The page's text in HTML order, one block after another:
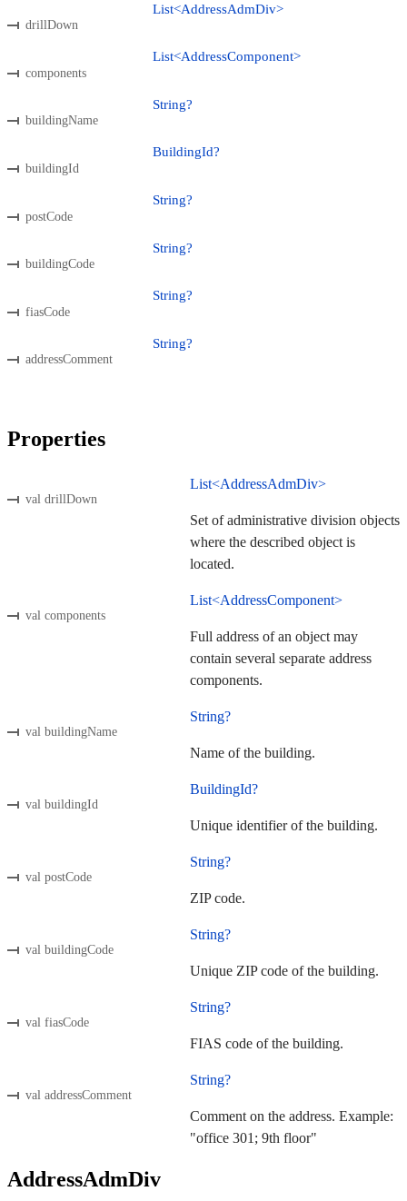
drillDown
List<AddressAdmDiv>
components
List<AddressComponent>
buildingName
String?
buildingId
BuildingId?
postCode
String?
buildingCode
String?
fiasCode
String?
addressComment
String?
Properties
val drillDown
List<AddressAdmDiv>
Set of administrative division objects
where the described object is
located.
val components
List<AddressComponent>
Full address of an object may
contain several separate address
components.
val buildingName
String?
Name of the building.
val buildingId
BuildingId?
Unique identifier of the building.
val postCode
String?
ZIP code.
val buildingCode
String?
Unique ZIP code of the building.
val fiasCode
String?
FIAS code of the building.
val addressComment
String?
Comment on the address. Example:
"office 301; 9th floor"
AddressAdmDiv